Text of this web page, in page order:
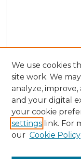
We use cookies
site work. We
analyze,
and your digital
your cookie
settings link. For
our Cookie Policy